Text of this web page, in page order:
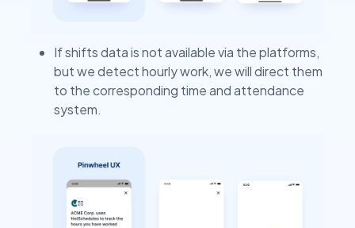
If shifts data is not available via the platforms,
but we detect hourly work, we will direct them
to the corresponding time and attendance
system.